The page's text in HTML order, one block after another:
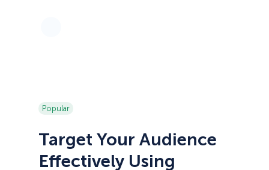
Popular
Target Your Audience
Effectively Using